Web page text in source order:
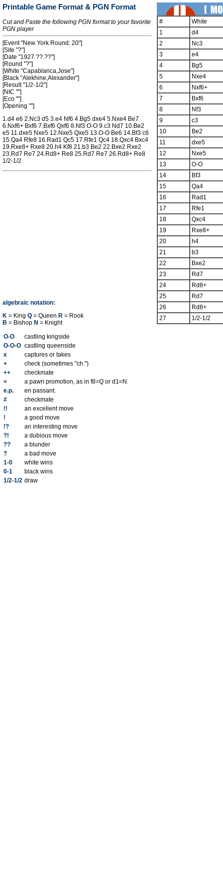
Printable Game Format & PGN Format
Cut and Paste the following PGN format to your favorite
PGN player
[Event "New York Round: 20"]
[Site "?"]
[Date "1927.??.??"]
[Round "?"]
[White "Capablanca,Jose"]
[Black "Alekhine,Alexander"]
[Result "1/2-1/2"]
[NIC ""]
[Eco ""]
[Opening ""]
1.d4 e6 2.Nc3 d5 3.e4 Nf6 4.Bg5 dxe4 5.Nxe4 Be7
6.Nxf6+ Bxf6 7.Bxf6 Qxf6 8.Nf3 O-O 9.c3 Nd7 10.Be2
e5 11.dxe5 Nxe5 12.Nxe5 Qxe5 13.O-O Be6 14.Bf3 c6
15.Qa4 Rfe8 16.Rad1 Qc5 17.Rfe1 Qc4 18.Qxc4 Bxc4
19.Rxe8+ Rxe8 20.h4 Kf8 21.b3 Be2 22.Bxe2 Rxe2
23.Rd7 Re7 24.Rd8+ Re8 25.Rd7 Re7 26.Rd8+ Re8
1/2-1/2
algebraic notation:
K = King Q = Queen R = Rook
B = Bishop N = Knight
O-O
castling kingside
O-O-O castling queenside
x
captures or takes
+
check (sometimes "ch.")
++
checkmate
=
a pawn promotion, as in f8=Q or d1=N.
e.p.
en passant.
#
checkmate
!!
an excellent move
!
a good move
!?
an interesting move
?!
a dubious move
??
a blunder
?
a bad move
1-0
white wins
0-1
black wins
1/2-1/2 draw
#
White
1
d4
2
Nc3
3
e4
4
Bg5
5
Nxe4
6
Nxf6+
7
Bxf6
8
Nf3
9
c3
10
Be2
11
dxe5
12
Nxe5
13
O-O
14
Bf3
15
Qa4
16
Rad1
17
Rfe1
18
Qxc4
19
Rxe8+
20
h4
21
b3
22
Bxe2
23
Rd7
24
Rd8+
25
Rd7
26
Rd8+
27
1/2-1/2